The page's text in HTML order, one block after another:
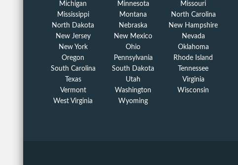
Michigan
Minnesota
Missouri
Mississippi
Montana
North Carolina
North Dakota
Nebraska
New Hampshire
New Jersey
New Mexico
Nevada
New York
Ohio
Oklahoma
Oregon
Pennsylvania
Rhode Island
South Carolina
South Dakota
Tennessee
Texas
Utah
Virginia
Vermont
Washington
Wisconsin
West Virginia
Wyoming